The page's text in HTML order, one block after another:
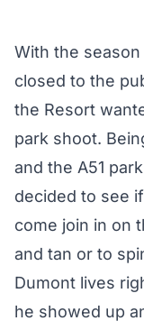
With the
closed to the
the Resort
park shoot.
and the A51
decided to see
come join in on
and tan or to
Dumont lives
he showed up